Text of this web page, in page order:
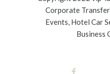
Corporate
Events, Hotel Car
Business